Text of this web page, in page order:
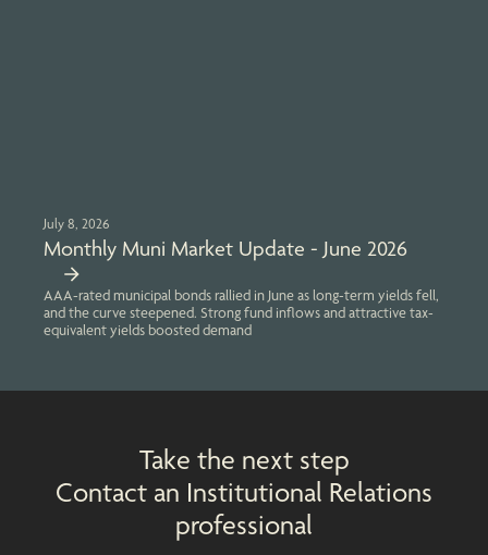
July 8, 2026
Monthly Muni Market Update - June 2026
AAA-rated municipal bonds rallied in June as long-term yields fell,
and the curve steepened. Strong fund inflows and attractive tax-
equivalent yields boosted demand
Take the next step
Contact an Institutional Relations
professional